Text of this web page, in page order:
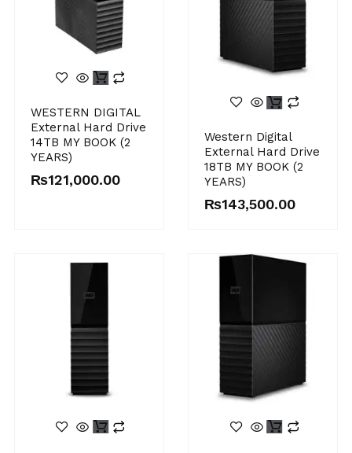
WESTERN DIGITAL
External Hard Drive
14TB MY BOOK (2
YEARS)
₨121,000.00
Western Digital
External Hard Drive
18TB MY BOOK (2
YEARS)
₨143,500.00